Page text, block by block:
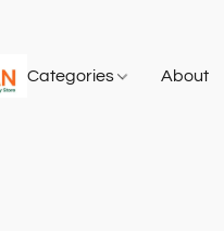
Categories About